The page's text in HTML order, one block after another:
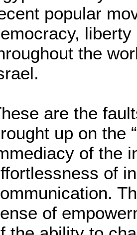
popular
the
are the
up on the
of the
of
of